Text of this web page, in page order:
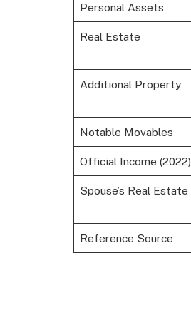
Personal Assets
Real Estate
Additional Property
Notable Movables
Official Income (2022)
Spouse’s Real Estate
Reference Source